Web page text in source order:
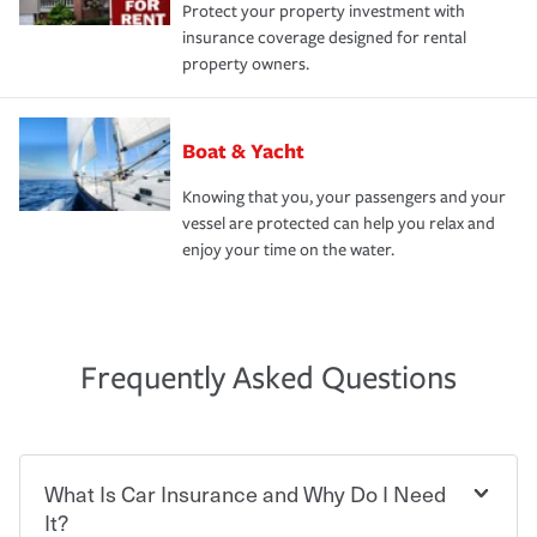
Protect your property investment with
insurance coverage designed for rental
property owners.
Boat & Yacht
Knowing that you, your passengers and your
vessel are protected can help you relax and
enjoy your time on the water.
Frequently Asked Questions
What Is Car Insurance and Why Do I Need
It?